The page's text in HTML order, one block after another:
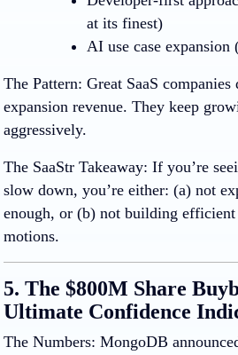
at its finest)
AI use case expansion
The Pattern: Great SaaS
expansion revenue. They keep
aggressively.
The SaaStr Takeaway: If you’re
slow down, you’re either: (a) not
enough, or (b) not building
motions.
5. The $800M Share
Ultimate Confidence
The Numbers: MongoDB